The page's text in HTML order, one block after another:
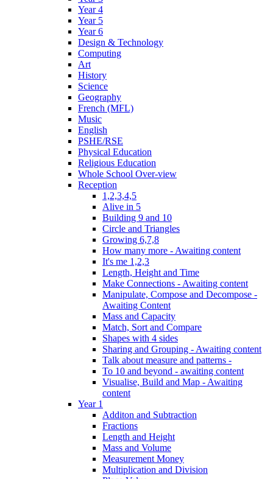
Year 4
Year 5
Year 6
Design & Technology
Computing
Art
History
Science
Geography
French (MFL)
Music
English
PSHE/RSE
Physical Education
Religious Education
Whole School Over-view
Reception
1,2,3,4,5
Alive in 5
Building 9 and 10
Circle and Triangles
Growing 6,7,8
How many more - Awaiting content
It's me 1,2,3
Length, Height and Time
Make Connections - Awaiting content
Manipulate, Compose and Decompose -
Awaiting Content
Mass and Capacity
Match, Sort and Compare
Shapes with 4 sides
Sharing and Grouping - Awaiting content
Talk about measure and patterns -
To 10 and beyond - awaiting content
Visualise, Build and Map - Awaiting
content
Year 1
Additon and Subtraction
Fractions
Length and Height
Mass and Volume
Measurement Money
Multiplication and Division